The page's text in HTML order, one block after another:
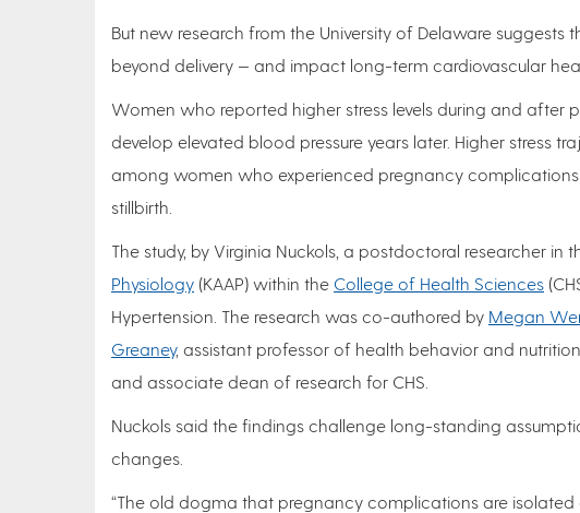
But new research from the University of Delaware
beyond delivery — and impact long-term cardiovascular
Women who reported higher stress levels during and after
develop elevated blood pressure years later. Higher stress
among women who experienced pregnancy
stillbirth.
The study, by Virginia Nuckols, a postdoctoral researcher in
Physiology (KAAP) within the College of Health Sciences
Hypertension. The research was co-authored by Megan
Greaney, assistant professor of health behavior and
and associate dean of research for CHS.
Nuckols said the findings challenge long-standing
changes.
“The old dogma that pregnancy complications are